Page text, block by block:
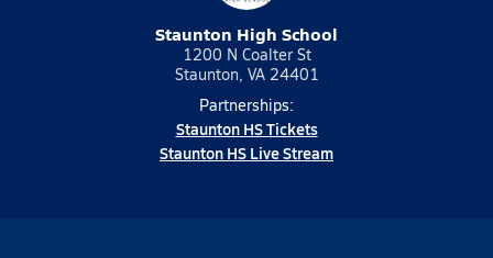
Staunton High School
1200 N Coalter St
Staunton, VA 24401
Partnerships:
Staunton HS Tickets
Staunton HS Live Stream